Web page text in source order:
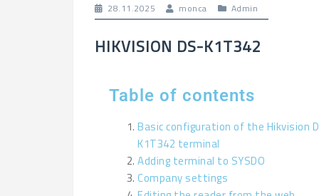
28.11.2025 monca Admin
HIKVISION DS-K1T342
Table of contents
Basic configuration of the Hikvision
K1T342 terminal
Adding terminal to SYSDO
Company settings